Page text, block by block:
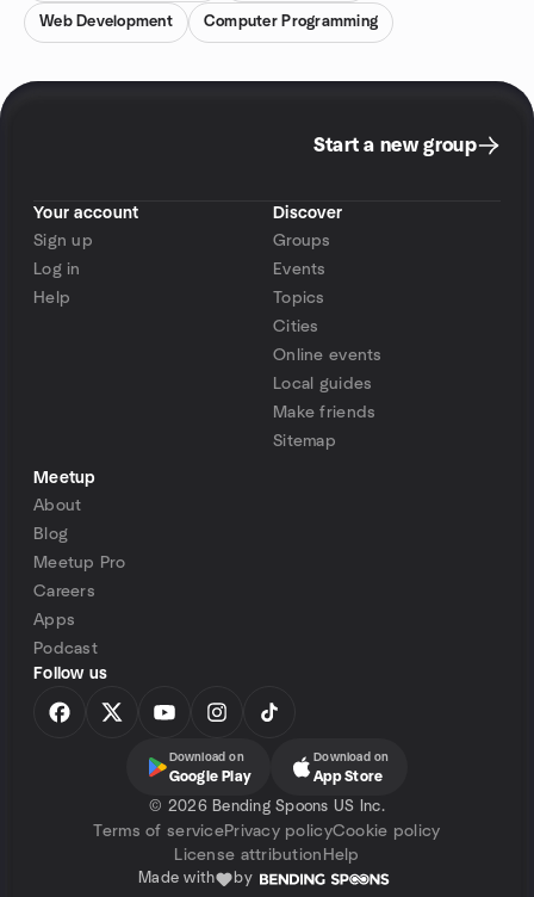
Web Development Computer Programming
Start a new group
Your account
Sign up
Log in
Help
Discover
Groups
Events
Topics
Cities
Online events
Local guides
Make friends
Sitemap
Meetup
About
Blog
Meetup Pro
Careers
Apps
Podcast
Follow us
Download on
Google Play
Download on
App Store
© 2026 Bending Spoons US Inc.
Terms of servicePrivacy policyCookie policy
License attribution Help
Made with by